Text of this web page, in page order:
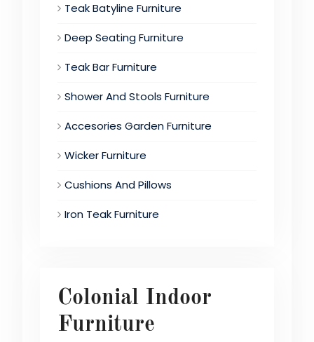
Teak Batyline Furniture
Deep Seating Furniture
Teak Bar Furniture
Shower And Stools Furniture
Accesories Garden Furniture
Wicker Furniture
Cushions And Pillows
Iron Teak Furniture
Colonial Indoor
Furniture